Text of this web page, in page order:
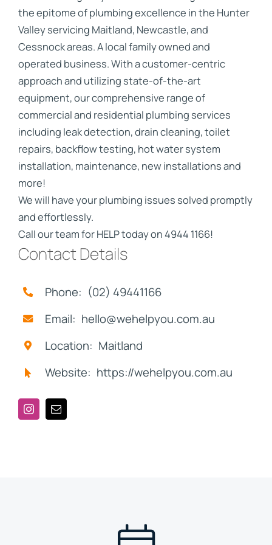
the epitome of plumbing excellence in the Hunter
Valley servicing Maitland, Newcastle, and
Cessnock areas. A local family owned and
operated business. With a customer-centric
approach and utilizing state-of-the-art
equipment, our comprehensive range of
commercial and residential plumbing services
including leak detection, drain cleaning, toilet
repairs, backflow testing, hot water system
installation, maintenance, new installations and
more!
We will have your plumbing issues solved promptly
and effortlessly.
Call our team for HELP today on 4944 1166!
Contact Details
Phone: (02) 49441166
Email: hello@wehelpyou.com.au
Location: Maitland
Website: https://wehelpyou.com.au